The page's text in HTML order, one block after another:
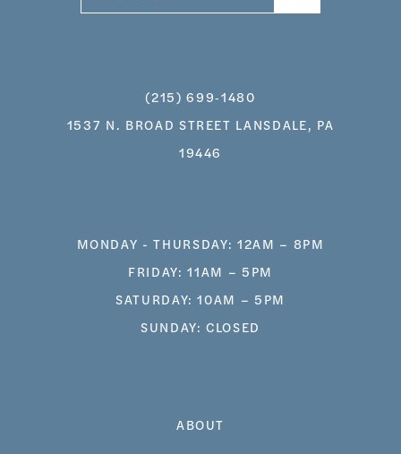
ABOUT
(215) 699‑1480
1537 N. BROAD STREET LANSDALE, PA
19446
MONDAY - THURSDAY: 12AM – 8PM
FRIDAY: 11AM – 5PM
SATURDAY: 10AM – 5PM
SUNDAY: CLOSED